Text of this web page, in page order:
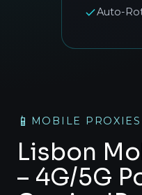
📱 MOBILE
Lisbon
– 4G/5G
Auto-